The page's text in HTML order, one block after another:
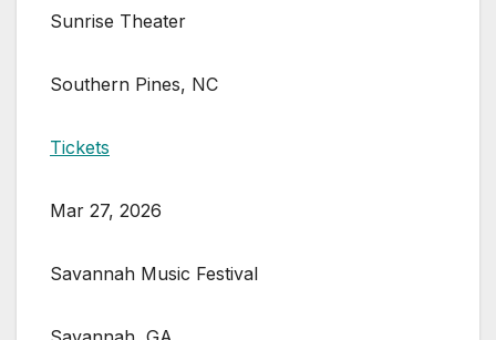
Sunrise Theater
Southern Pines, NC
Tickets
Mar 27, 2026
Savannah Music Festival